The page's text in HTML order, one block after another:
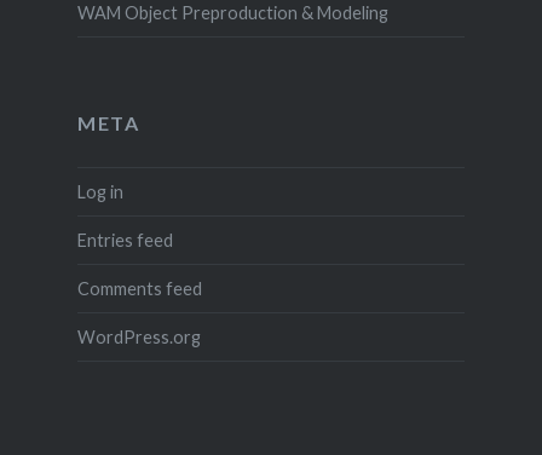
WAM Object Preproduction & Modeling
META
Log in
Entries feed
Comments feed
WordPress.org